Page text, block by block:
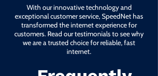
With our innovative technology and
exceptional customer service, SpeedNet has
transformed the internet experience for
customers. Read our testimonials to see why
we are a trusted choice for reliable, fast
internet.